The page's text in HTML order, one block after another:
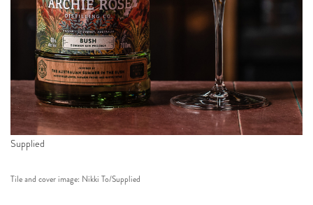
Supplied
Tile and cover image: Nikki To/Supplied